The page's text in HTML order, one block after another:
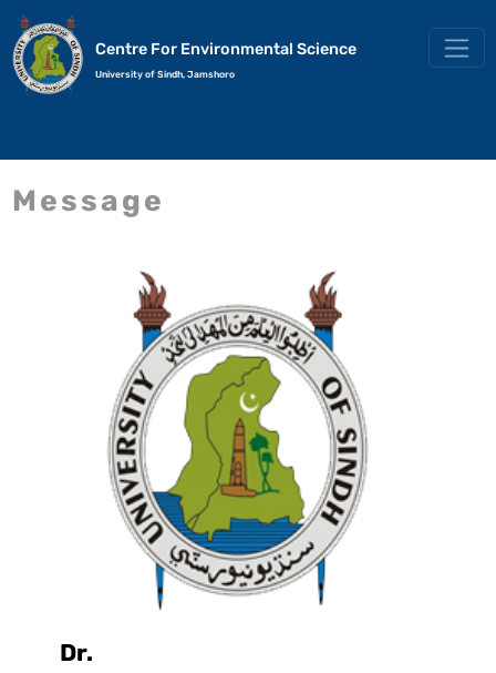
Centre For Environmental Science
University of Sindh, Jamshoro
Message
Dr.